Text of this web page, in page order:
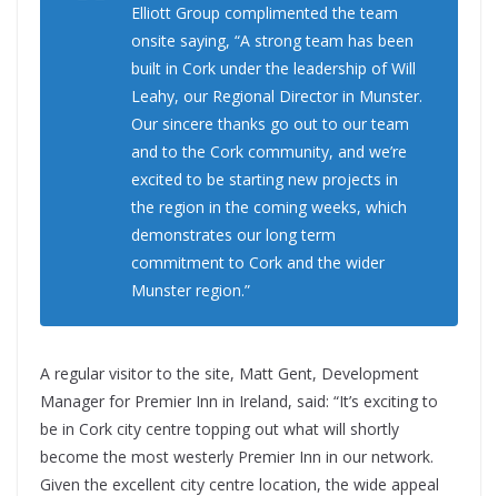
Elliott Group complimented the team
onsite saying, “A strong team has been
built in Cork under the leadership of Will
Leahy, our Regional Director in Munster.
Our sincere thanks go out to our team
and to the Cork community, and we’re
excited to be starting new projects in
the region in the coming weeks, which
demonstrates our long term
commitment to Cork and the wider
Munster region.”
A regular visitor to the site, Matt Gent, Development
Manager for Premier Inn in Ireland, said: “It’s exciting to
be in Cork city centre topping out what will shortly
become the most westerly Premier Inn in our network.
Given the excellent city centre location, the wide appeal